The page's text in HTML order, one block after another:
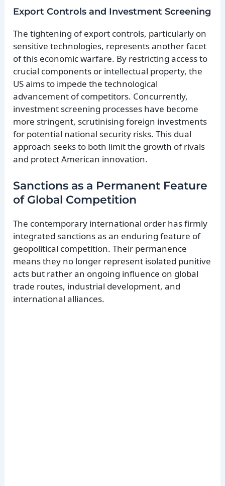
Export Controls and Investment Screening
The tightening of export controls, particularly on
sensitive technologies, represents another facet
of this economic warfare. By restricting access to
crucial components or intellectual property, the
US aims to impede the technological
advancement of competitors. Concurrently,
investment screening processes have become
more stringent, scrutinising foreign investments
for potential national security risks. This dual
approach seeks to both limit the growth of rivals
and protect American innovation.
Sanctions as a Permanent Feature
of Global Competition
The contemporary international order has firmly
integrated sanctions as an enduring feature of
geopolitical competition. Their permanence
means they no longer represent isolated punitive
acts but rather an ongoing influence on global
trade routes, industrial development, and
international alliances.